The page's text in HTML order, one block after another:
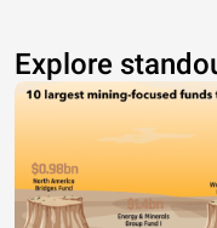
Explore